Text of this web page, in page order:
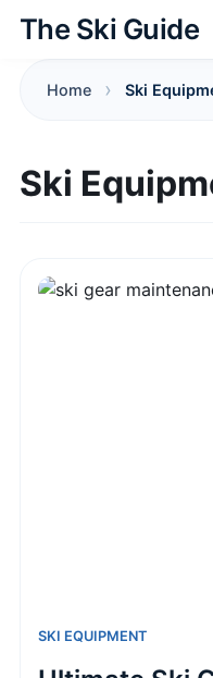
The Ski Guide
Home Ski
Ski
SKI EQUIPMENT